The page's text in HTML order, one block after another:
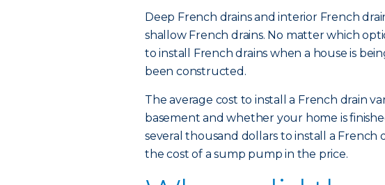
Deep French drains and interior French
shallow French drains. No matter which
to install French drains when a house is
been constructed.
The average cost to install a French drain
basement and whether your home is
several thousand dollars to install a French
the cost of a sump pump in the price.